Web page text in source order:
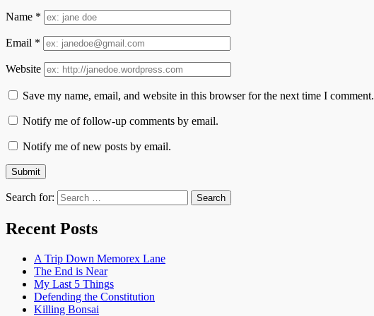
Name *
Email *
Website
Save my name, email, and website in this browser for the next time I comment.
Notify me of follow-up comments by email.
Notify me of new posts by email.
Search for:
Recent Posts
A Trip Down Memorex Lane
The End is Near
My Last 5 Things
Defending the Constitution
Killing Bonsai